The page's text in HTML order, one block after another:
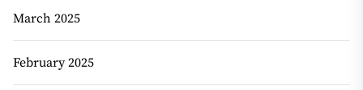
March 2025
February 2025